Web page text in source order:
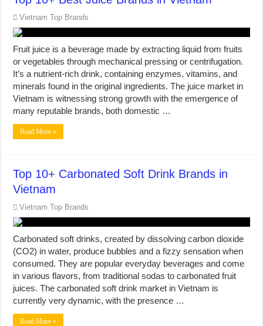
Vietnam Top Brands
Fruit juice is a beverage made by extracting liquid from fruits
or vegetables through mechanical pressing or centrifugation.
It’s a nutrient-rich drink, containing enzymes, vitamins, and
minerals found in the original ingredients. The juice market in
Vietnam is witnessing strong growth with the emergence of
many reputable brands, both domestic …
Read More »
Top 10+ Carbonated Soft Drink Brands in
Vietnam
Vietnam Top Brands
Carbonated soft drinks, created by dissolving carbon dioxide
(CO2) in water, produce bubbles and a fizzy sensation when
consumed. They are popular everyday beverages and come
in various flavors, from traditional sodas to carbonated fruit
juices. The carbonated soft drink market in Vietnam is
currently very dynamic, with the presence …
Read More »